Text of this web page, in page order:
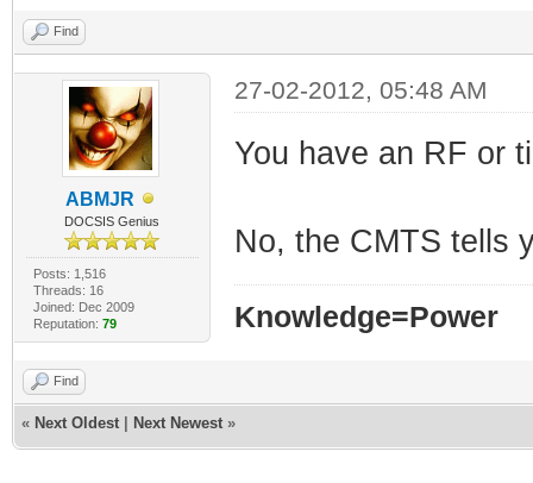
Find
ABMJR
DOCSIS Genius
Posts: 1,516
Threads: 16
Joined: Dec 2009
Reputation: 79
27-02-2012, 05:48 AM
You have an RF or
No, the CMTS tells
Knowledge=Power
Find
« Next Oldest Next Newest »